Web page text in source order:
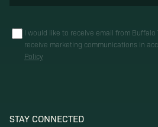
I would like to receive email from
receive marketing communications in
Policy
STAY CONNECTED